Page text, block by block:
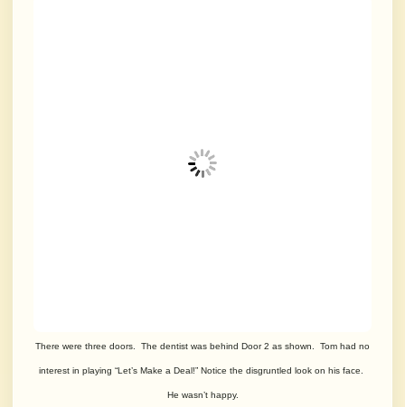
There were three doors. The dentist was behind Door 2 as shown. Tom had no
interest in playing “Let’s Make a Deal!” Notice the disgruntled look on his face.
He wasn’t happy.